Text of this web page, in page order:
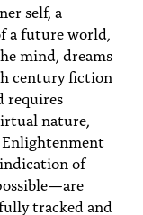
self, a
a future world,
mind, dreams
century fiction
requires
nature,
Enlightenment
of
tracked and